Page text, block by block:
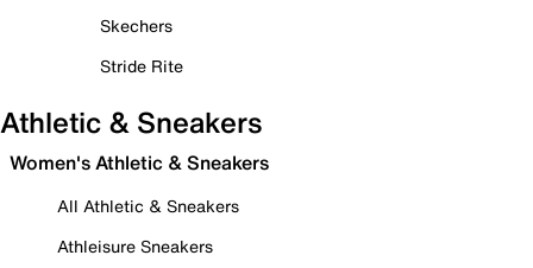
Skechers
Stride Rite
Athletic & Sneakers
Women's Athletic & Sneakers
All Athletic & Sneakers
Athleisure Sneakers